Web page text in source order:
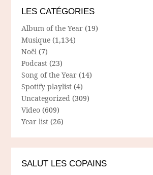
LES CATÉGORIES
Album of the Year (19)
Musique (1,134)
Noël (7)
Podcast (23)
Song of the Year (14)
Spotify playlist (4)
Uncategorized (309)
Video (609)
Year list (26)
SALUT LES COPAINS